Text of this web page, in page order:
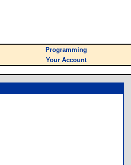
Programming
Your Account